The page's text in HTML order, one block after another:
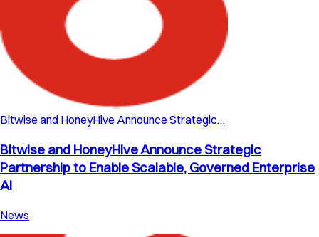
Bitwise and HoneyHive Announce Strategic…
Bitwise and HoneyHive Announce Strategic
Partnership to Enable Scalable, Governed Enterprise
AI
News